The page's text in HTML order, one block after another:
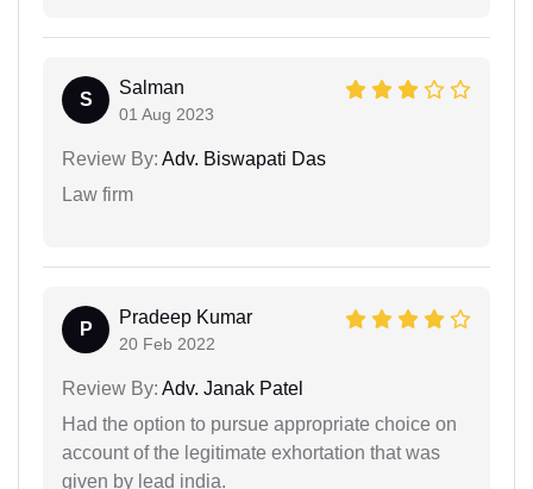
S
Salman
01 Aug 2023
Review By: Adv. Biswapati Das
Law firm
P
Pradeep Kumar
20 Feb 2022
Review By: Adv. Janak Patel
Had the option to pursue appropriate choice on
account of the legitimate exhortation that was
given by lead india.